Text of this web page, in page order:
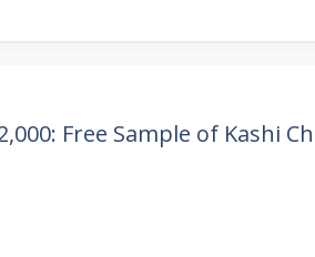
Free Sample of Kashi